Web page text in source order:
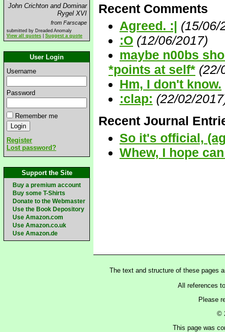
John Crichton and Dominar
Rygel XVI
from Farscape
submitted by Dreaded Anomaly
View all quotes
Suggest a quote
User Login
Username
Password
Remember me
Register
Lost password?
Support the Site
Buy a premium account
Buy some T-Shirts
Donate to the Webmaster
Use the Book Depository
Use Amazon.com
Use Amazon.co.uk
Use Amazon.de
Recent Comments
Agreed. :| (15/06/
:O (12/06/2017)
maybe n00bs
*points at self* (22/
Hm, I don't know.
:clap: (22/02/
Recent Journal
So it's official,
Whew, I hope
The text and structure of these pages
All references
Please
©
This page was